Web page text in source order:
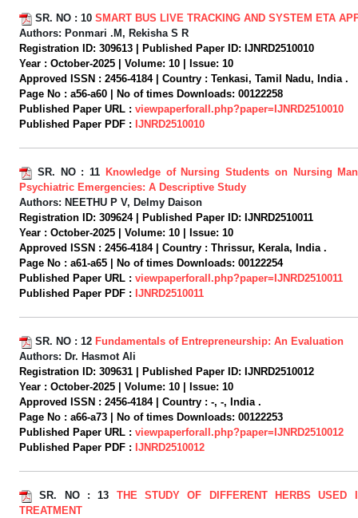
SR. NO : 10 SMART BUS LIVE TRACKING AND SYSTEM ETA
Authors: Ponmari .M, Rekisha S R
Registration ID: 309613 | Published Paper ID: IJNRD2510010
Year : October-2025 | Volume: 10 | Issue: 10
Approved ISSN : 2456-4184 | Country : Tenkasi, Tamil Nadu, India .
Page No : a56-a60 | No of times Downloads: 00122258
Published Paper URL : viewpaperforall.php?paper=IJNRD2510010
Published Paper PDF : IJNRD2510010
SR. NO : 11 Knowledge of Nursing Students on Nursing
Psychiatric Emergencies: A Descriptive Study
Authors: NEETHU P V, Delmy Daison
Registration ID: 309624 | Published Paper ID: IJNRD2510011
Year : October-2025 | Volume: 10 | Issue: 10
Approved ISSN : 2456-4184 | Country : Thrissur, Kerala, India .
Page No : a61-a65 | No of times Downloads: 00122254
Published Paper URL : viewpaperforall.php?paper=IJNRD2510011
Published Paper PDF : IJNRD2510011
SR. NO : 12 Fundamentals of Entrepreneurship: An Evaluation
Authors: Dr. Hasmot Ali
Registration ID: 309631 | Published Paper ID: IJNRD2510012
Year : October-2025 | Volume: 10 | Issue: 10
Approved ISSN : 2456-4184 | Country : -, -, India .
Page No : a66-a73 | No of times Downloads: 00122253
Published Paper URL : viewpaperforall.php?paper=IJNRD2510012
Published Paper PDF : IJNRD2510012
SR. NO : 13 THE STUDY OF DIFFERENT HERBS USED
TREATMENT